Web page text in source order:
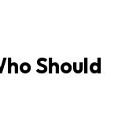
Should